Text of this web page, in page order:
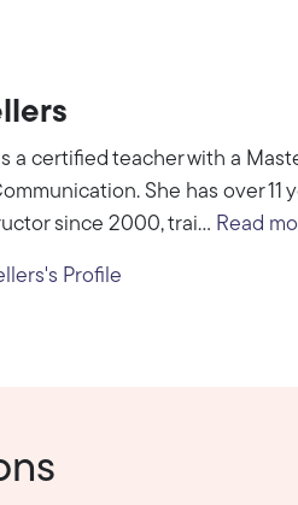
a certified teacher with a
She has over
since 2000, trai... Read
Profile